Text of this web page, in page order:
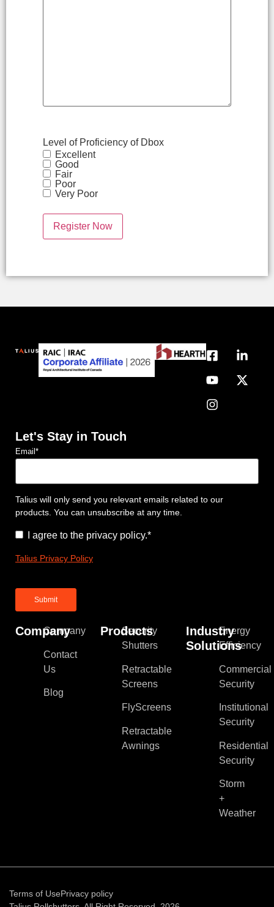
Level of Proficiency of Dbox
Excellent
Good
Fair
Poor
Very Poor
Company
Company
Contact
Us
Blog
Products
Security
Shutters
Retractable
Screens
FlyScreens
Retractable
Awnings
Industry
Solutions
Energy
Efficiency
Commercial
Security
Institutional
Security
Residential
Security
Storm
+
Weather
Let's Stay in Touch
Email *
Talius will only send you relevant emails related to our
products. You can unsubscribe at any time.
Consent*
I agree to the privacy policy.*
Talius Privacy Policy
Terms of UsePrivacy policy